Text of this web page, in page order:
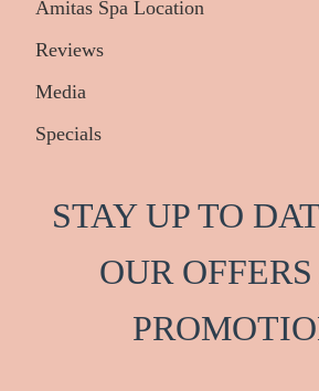
Amitas Spa Location
Reviews
Media
Specials
STAY UP TO
OUR
PROM